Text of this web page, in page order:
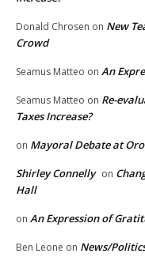
Donald Chrosen on New
Crowd
Seamus Matteo on An
Seamus Matteo on Re-
Taxes Increase?
on Mayoral Debate at
Shirley Connelly on
Hall
on An Expression of
Ben Leone on News/